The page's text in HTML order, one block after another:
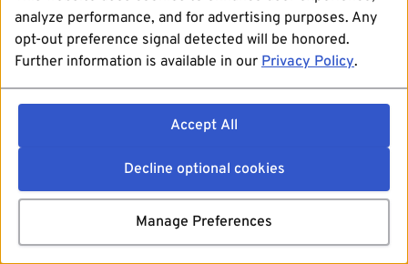
analyze performance, and for advertising purposes. Any
opt-out preference signal detected will be honored.
Further information is available in our Privacy Policy.
Accept All
Decline optional cookies
Manage Preferences